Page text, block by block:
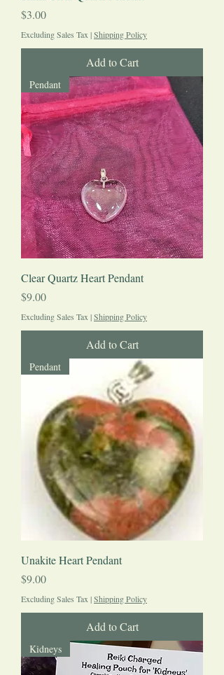
Price
$3.00
Excluding Sales Tax |Shipping Policy
Add to Cart
Pendant
Clear Quartz Heart Pendant
Price
$9.00
Excluding Sales Tax |Shipping Policy
Add to Cart
Pendant
Unakite Heart Pendant
Price
$9.00
Excluding Sales Tax |Shipping Policy
Add to Cart
Kidneys